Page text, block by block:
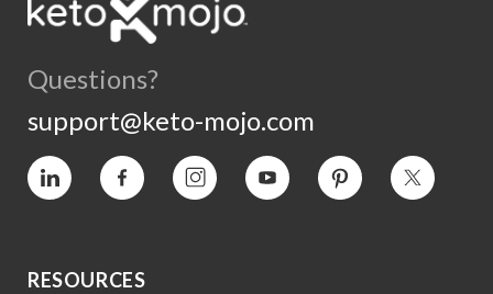
Questions?
support@keto-mojo.com
Vimeo Facebook InstagramYouTube Pinterest Twitter
RESOURCES